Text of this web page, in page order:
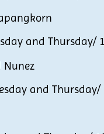
and Thursday/
Nunez
and Thursday/